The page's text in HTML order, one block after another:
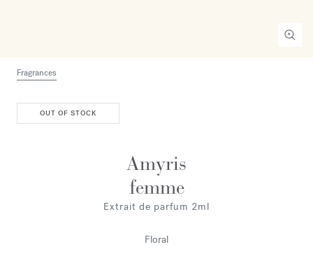
Fragrances
OUT OF STOCK
Amyris
femme
Extrait de parfum 2ml
Floral